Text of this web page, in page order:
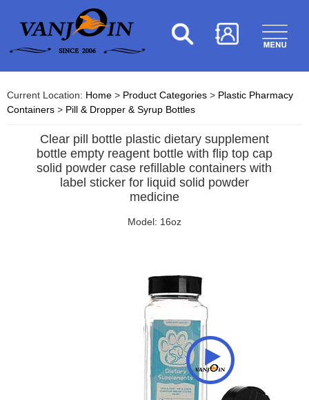
Current Location: Home > Product Categories > Plastic Pharmacy
Containers > Pill & Dropper & Syrup Bottles
Clear pill bottle plastic dietary supplement
bottle empty reagent bottle with flip top cap
solid powder case refillable containers with
label sticker for liquid solid powder
medicine
Model: 16oz